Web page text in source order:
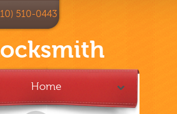
510-0443
Home